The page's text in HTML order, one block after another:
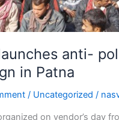
anti-
in Patna
/ Uncategorized /
on vendor’s day